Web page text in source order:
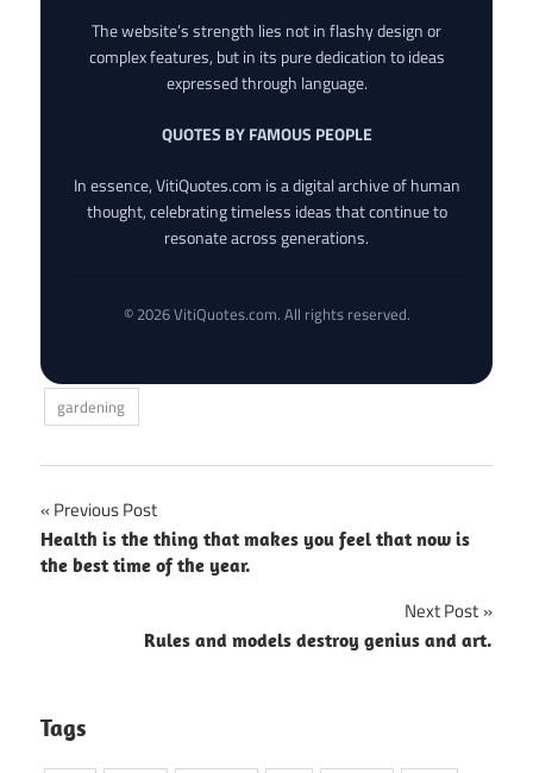
The website’s strength lies not in flashy design or
complex features, but in its pure dedication to ideas
expressed through language.
QUOTES BY FAMOUS PEOPLE
In essence, VitiQuotes.com is a digital archive of human
thought, celebrating timeless ideas that continue to
resonate across generations.
© 2026 VitiQuotes.com. All rights reserved.
gardening
Post
navigation
Previous Post
Health is the thing that makes you feel that now is
the best time of the year.
Next Post
Rules and models destroy genius and art.
Tags